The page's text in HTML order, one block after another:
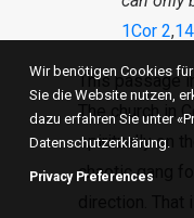
1Cor 2,14
This passage
The church in
spiritually on
chaotic gang
direction.
Wir benötigen Cookies
Sie die Website nutzen,
dazu erfahren Sie unter
Datenschutzerklärung.
Privacy Preferences